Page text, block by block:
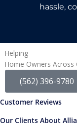
hassle,
Helping
Home Owners Across
(562) 396-9780
Customer Reviews
Our Clients About